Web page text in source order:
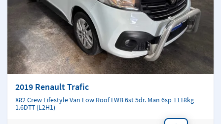
2019 Renault Trafic
X82 Crew Lifestyle Van Low Roof LWB 6st 5dr. Man 6sp 1118kg
1.6DTT (L2H1)